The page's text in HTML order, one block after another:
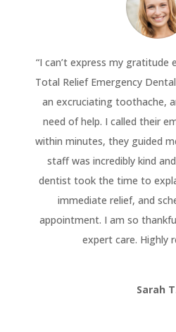
“I can’t express my
Total Relief Emergency
an excruciating toothache,
need of help. I called their
within minutes, they guided
staff was incredibly kind
dentist took the time to
immediate relief, and
appointment. I am so
expert care. Highly
Sarah